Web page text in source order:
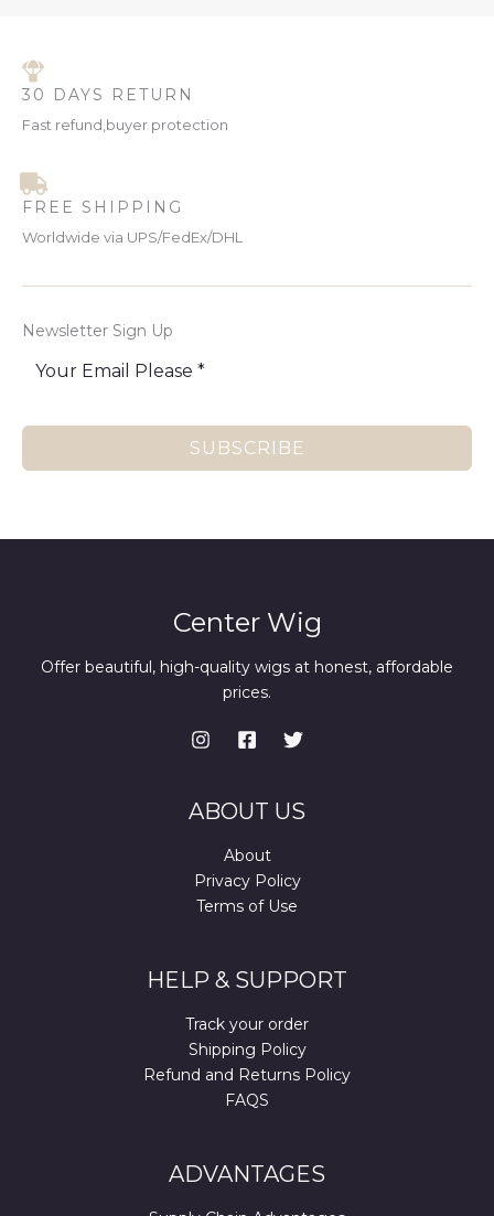
30 DAYS RETURN
Fast refund,buyer protection
FREE SHIPPING
Worldwide via UPS/FedEx/DHL
Newsletter Sign Up
SUBSCRIBE
Center Wig
Offer beautiful, high-quality wigs at honest, affordable
prices.
ABOUT US
About
Privacy Policy
Terms of Use
HELP & SUPPORT
Track your order
Shipping Policy
Refund and Returns Policy
FAQS
ADVANTAGES